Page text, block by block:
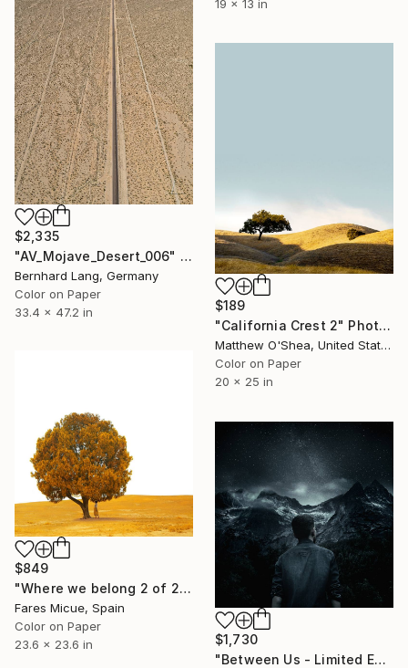
19 x 13 in
$2,335
"AV_Mojave_Desert_006" Photograph
Bernhard Lang, Germany
Color on Paper
33.4 x 47.2 in
$189
"California Crest 2" Photograph
Matthew O'Shea, United States
Color on Paper
20 x 25 in
$849
"Where we belong 2 of 20" Photograph
Fares Micue, Spain
Color on Paper
23.6 x 23.6 in
$1,730
"Between Us - Limited Edition 2 of 25" Photograph